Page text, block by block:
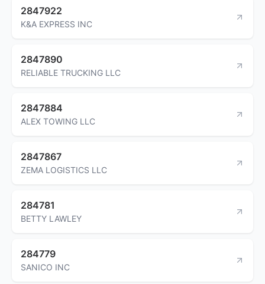
2847922
K&A EXPRESS INC
2847890
RELIABLE TRUCKING LLC
2847884
ALEX TOWING LLC
2847867
ZEMA LOGISTICS LLC
284781
BETTY LAWLEY
284779
SANICO INC